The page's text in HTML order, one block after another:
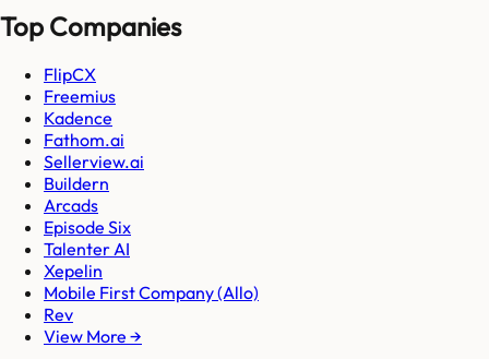
Top Companies
FlipCX
Freemius
Kadence
Fathom.ai
Sellerview.ai
Buildern
Arcads
Episode Six
Talenter AI
Xepelin
Mobile First Company (Allo)
Rev
View More →